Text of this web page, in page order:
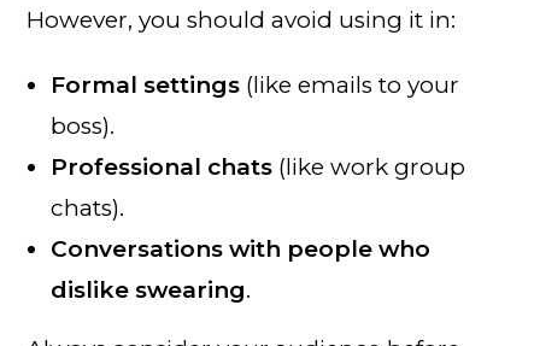
However, you should avoid using it in:
Formal settings (like emails to your
boss).
Professional chats (like work group
chats).
Conversations with people who
dislike swearing.